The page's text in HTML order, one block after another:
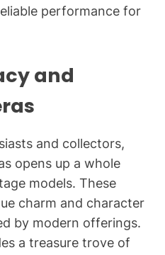
performance for
and
and collectors,
opens up a whole
models. These
charm and character
by modern offerings.
a treasure trove of